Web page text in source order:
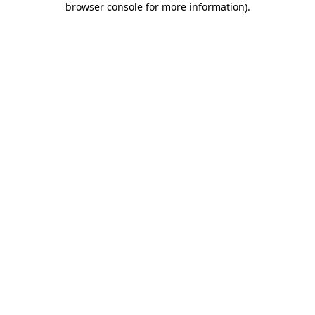
browser console for more information).